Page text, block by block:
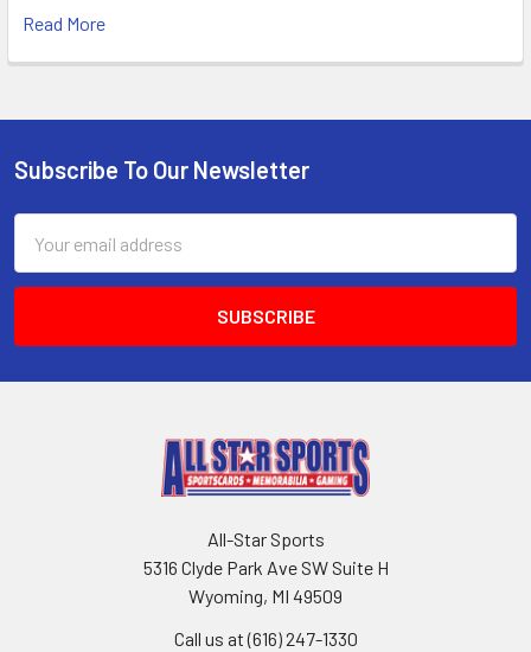
Read More
Footer
Subscribe To Our Newsletter
Address
All-Star Sports
5316 Clyde Park Ave SW Suite H
Wyoming, MI 49509
Call us at (616) 247-1330